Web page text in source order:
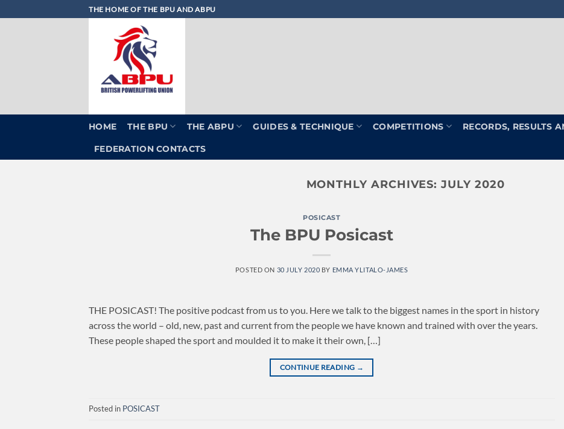
to
THE HOME OF THE BPU AND ABPU
HOME THE BPU THE ABPU GUIDES & TECHNIQUE COMPETITIONS RECORDS, RESULTS
FEDERATION CONTACTS
MONTHLY ARCHIVES:JULY 2020
POSICAST
The BPU Posicast
POSTED ON 30 JULY 2020 BY EMMA YLITALO-JAMES
THE POSICAST! The positive podcast from us to you. Here we talk to the biggest names in the sport in history
across the world – old, new, past and current from the people we have known and trained with over the years.
These people shaped the sport and moulded it to make it their own, […]
CONTINUE READING →
Posted in POSICAST